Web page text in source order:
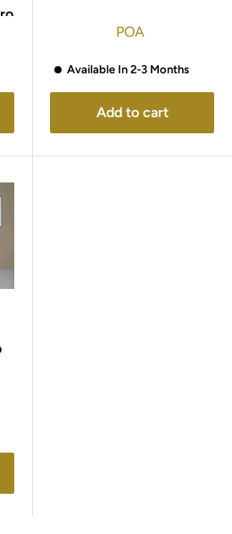
POA
Available In 2-3 Months
Add to cart